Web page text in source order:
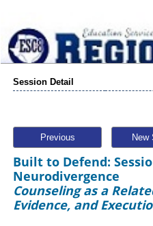
Session Detail
Previous New
Built to Defend:
Neurodivergence
Counseling as a
Evidence, and